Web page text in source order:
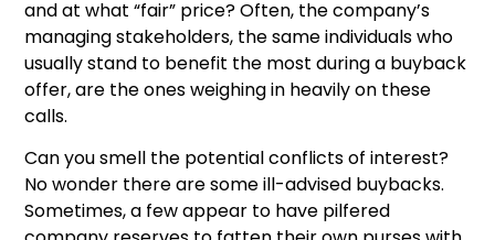
and at what “fair” price? Often, the company’s
managing stakeholders, the same individuals who
usually stand to benefit the most during a buyback
offer, are the ones weighing in heavily on these
calls.
Can you smell the potential conflicts of interest?
No wonder there are some ill-advised buybacks.
Sometimes, a few appear to have pilfered